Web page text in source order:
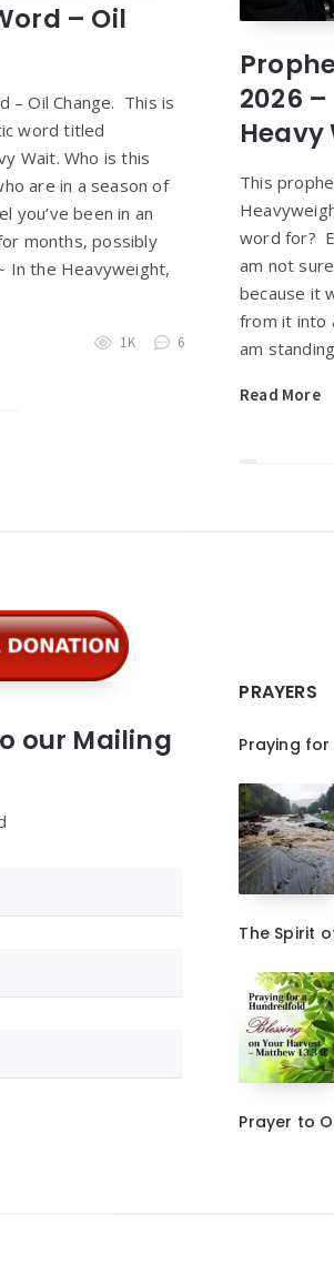
– Oil
– Oil Change. This is
word titled
Wait. Who is this
are in a season of
you’ve been in an
months, possibly
In the Heavyweight,
1K 6
2026
Heavy
This
word for?
am not
because it
from it into
am
Read More
our Mailing
PRAYERS
Praying
The Spirit
Prayer to